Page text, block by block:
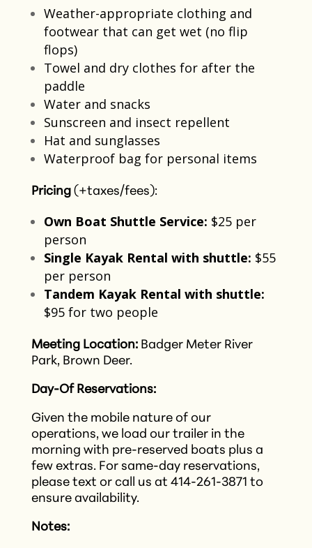
Weather-appropriate clothing and
footwear that can get wet​ (no flip
flops)
Towel and dry clothes for after the
paddle​
Water and snacks​
Sunscreen and insect repellent​
Hat and sunglasses
Waterproof bag for personal items​
Pricing(+taxes/fees):
Own Boat Shuttle Service: $25 per
person​
Single Kayak Rental with shuttle: $55
per person​
Tandem Kayak Rental with shuttle:
$95 for two people​
Meeting Location: Badger Meter River
Park, Brown Deer.
Day-Of Reservations:
Given the mobile nature of our
operations, we load our trailer in the
morning with pre-reserved boats plus a
few extras. For same-day reservations,
please text or call us at 414-261-3871 to
ensure availability.​
Notes: